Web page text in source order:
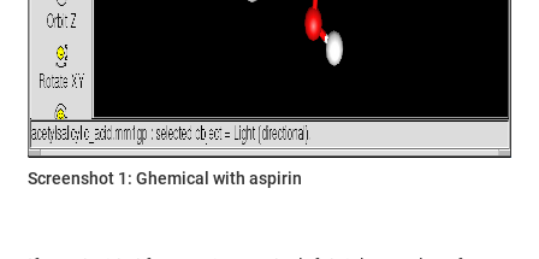
Screenshot 1: Ghemical with aspirin